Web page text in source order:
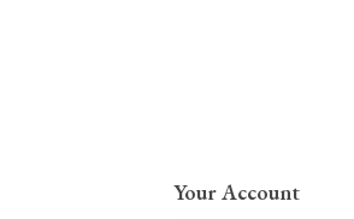
Your Account